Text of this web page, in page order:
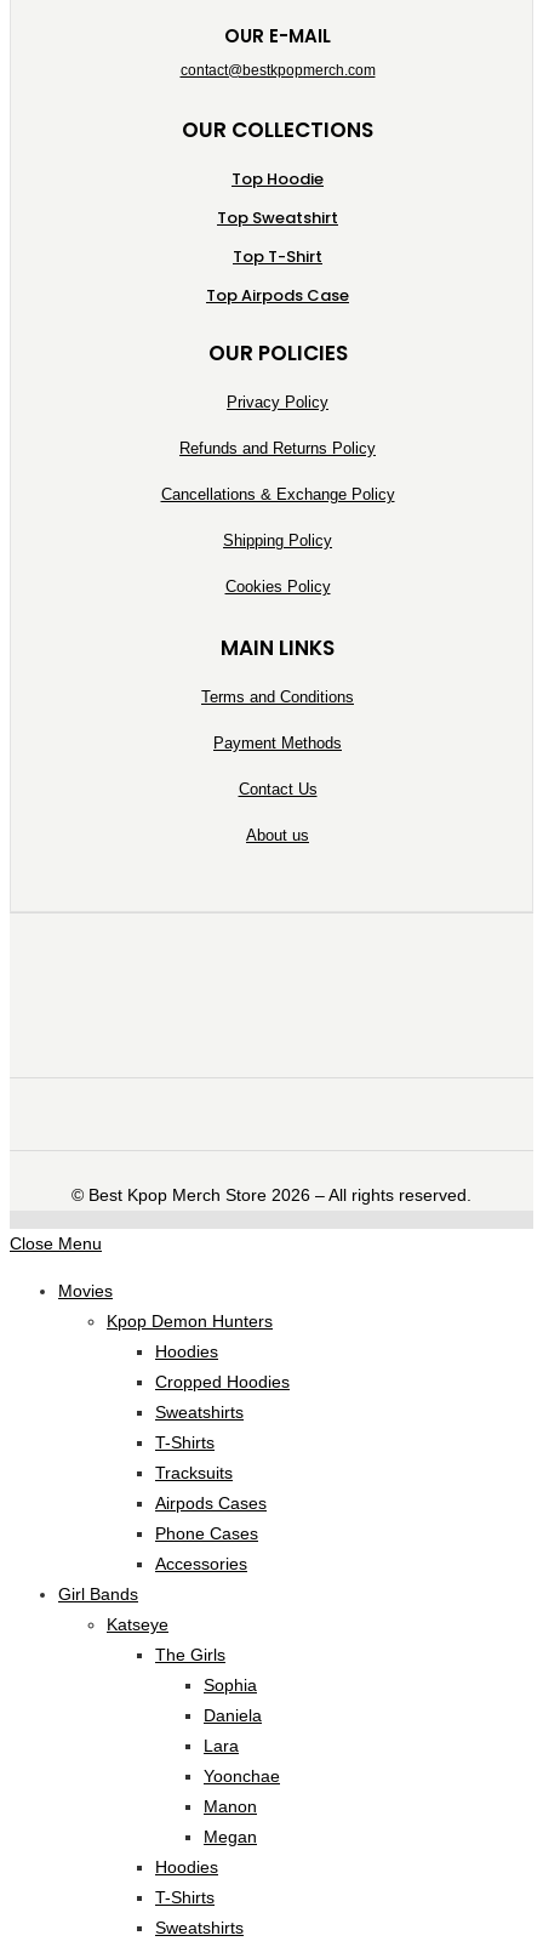
OUR E-MAIL
contact@bestkpopmerch.com
OUR COLLECTIONS
Top Hoodie
Top Sweatshirt
Top T-Shirt
Top Airpods Case
OUR POLICIES
Privacy Policy
Refunds and Returns Policy
Cancellations & Exchange Policy
Shipping Policy
Cookies Policy
MAIN LINKS
Terms and Conditions
Payment Methods
Contact Us
About us
©️ Best Kpop Merch Store 2026 – All rights reserved.
Close Menu
Movies
Kpop Demon Hunters
Hoodies
Cropped Hoodies
Sweatshirts
T-Shirts
Tracksuits
Airpods Cases
Phone Cases
Accessories
Girl Bands
Katseye
The Girls
Sophia
Daniela
Lara
Yoonchae
Manon
Megan
Hoodies
T-Shirts
Sweatshirts